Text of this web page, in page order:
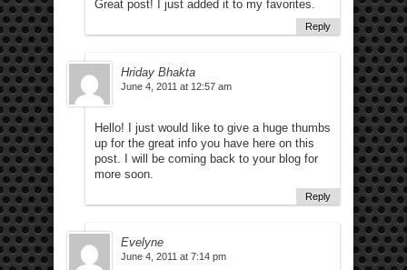
Great post! I just added it to my favorites.
Reply
Hriday Bhakta
June 4, 2011 at 12:57 am
Hello! I just would like to give a huge thumbs
up for the great info you have here on this
post. I will be coming back to your blog for
more soon.
Reply
Evelyne
June 4, 2011 at 7:14 pm